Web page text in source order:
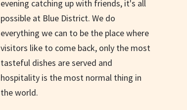
evening catching up with friends, it's all
possible at Blue District. We do
everything we can to be the place where
visitors like to come back, only the most
tasteful dishes are served and
hospitality is the most normal thing in
the world.